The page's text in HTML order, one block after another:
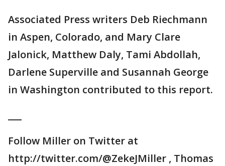
Associated Press writers Deb Riechmann
in Aspen, Colorado, and Mary Clare
Jalonick, Matthew Daly, Tami Abdollah,
Darlene Superville and Susannah George
in Washington contributed to this report.
Follow Miller on Twitter at
http://twitter.com/@ZekeJMiller , Thomas